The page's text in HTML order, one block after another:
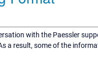
with the Paessler
a result, some of the